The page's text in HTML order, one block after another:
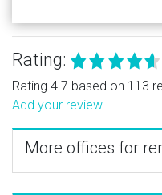
Rating:
Rating 4.7 based on 113
Add your review
More offices for